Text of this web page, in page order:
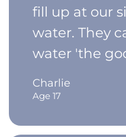
fill up at our
water. They
water 'the
Charlie
Age 17